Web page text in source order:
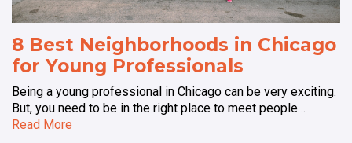
8 Best Neighborhoods in Chicago
for Young Professionals
Being a young professional in Chicago can be very exciting.
But, you need to be in the right place to meet people…
Read More